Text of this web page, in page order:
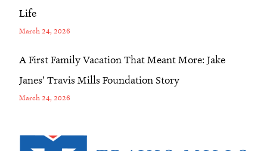
Life
March 24, 2026
A First Family Vacation That Meant More: Jake
Janes’ Travis Mills Foundation Story
March 24, 2026